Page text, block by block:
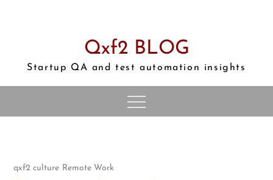
Qxf2 BLOG
Startup QA and test automation insights
qxf2 culture Remote Work